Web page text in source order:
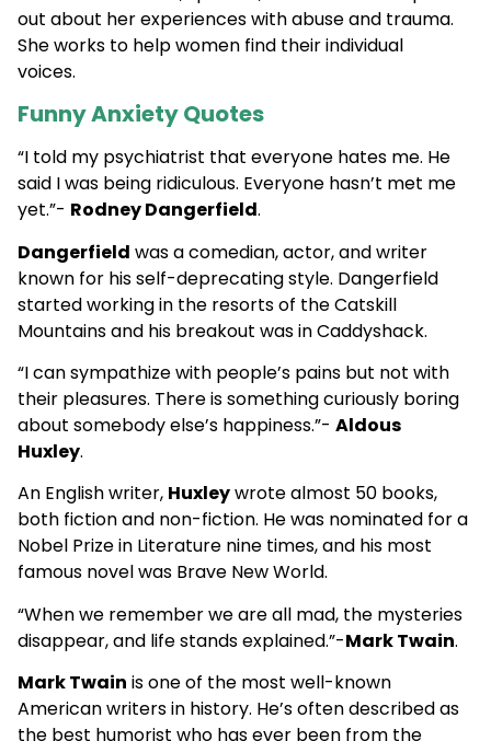
out about her experiences with abuse and trauma.
She works to help women find their individual
voices.
Funny Anxiety Quotes
“I told my psychiatrist that everyone hates me. He
said I was being ridiculous. Everyone hasn’t met me
yet.”- Rodney Dangerfield.
Dangerfield was a comedian, actor, and writer
known for his self-deprecating style. Dangerfield
started working in the resorts of the Catskill
Mountains and his breakout was in Caddyshack.
“I can sympathize with people’s pains but not with
their pleasures. There is something curiously boring
about somebody else’s happiness.”- Aldous
Huxley.
An English writer, Huxleywrote almost 50 books,
both fiction and non-fiction. He was nominated for a
Nobel Prize in Literature nine times, and his most
famous novel was Brave New World.
“When we remember we are all mad, the mysteries
disappear, and life stands explained.”-Mark Twain.
Mark Twain is one of the most well-known
American writers in history. He’s often described as
the best humorist who has ever been from the